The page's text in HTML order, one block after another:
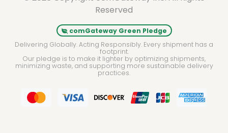
Reserved
comGateway Green Pledge
Delivering Globally. Acting Responsibly. Every shipment has a
footprint.
Our pledge is to make it lighter by optimizing shipments,
minimizing waste, and supporting more sustainable delivery
practices.